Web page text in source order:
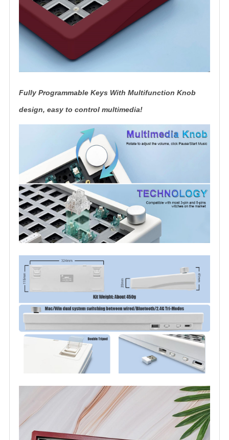
Fully Programmable Keys With Multifunction Knob
design, easy to control multimedia!